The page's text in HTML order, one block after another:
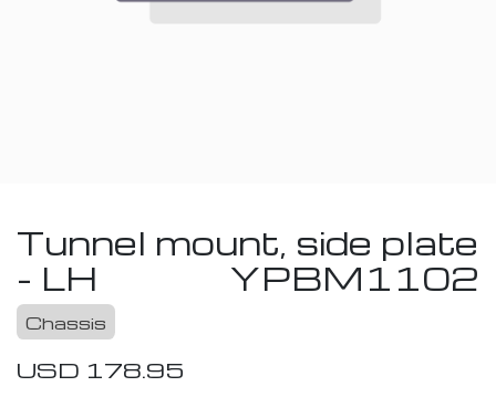
Tunnel mount, side plate
- LH
YPBM1102
Chassis
USD 178.95